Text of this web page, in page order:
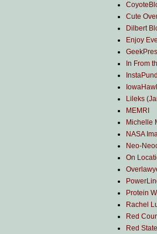
Cute
Dilbert
Enjoy
In From
Lileks
MEMRI
Michelle
NASA
Neo-
On
Protein
Rachel
Red
Red State